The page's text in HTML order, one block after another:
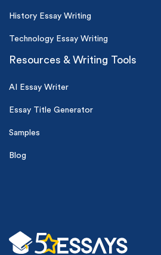
History Essay Writing
Technology Essay Writing
Resources & Writing Tools
AI Essay Writer
Essay Title Generator
Samples
Blog